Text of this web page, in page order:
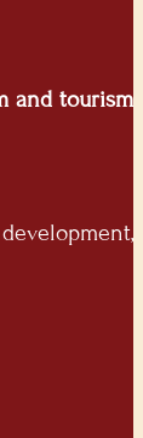
and tourism